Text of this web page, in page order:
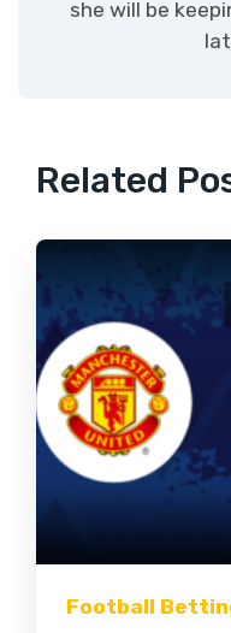
she will be
Related
Football